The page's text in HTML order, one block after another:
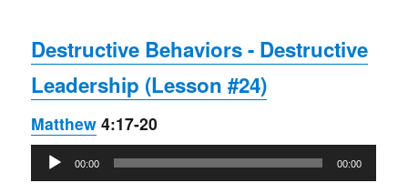
Destructive Behaviors - Destructive
Leadership (Lesson #24)
Matthew 4:17-20
Audio
Player
00:00 00:00